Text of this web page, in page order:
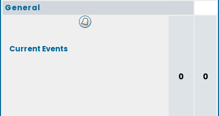
General
Current Events
0 0